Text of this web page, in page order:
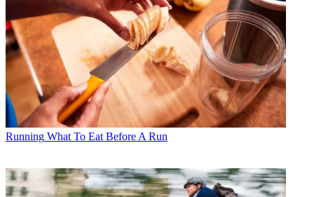
Running What To Eat Before A Run